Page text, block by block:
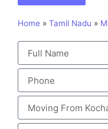
Home » Tamil Nadu »